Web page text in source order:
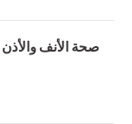
صحة الأنف